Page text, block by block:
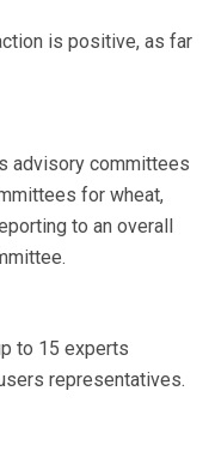
is positive, as far
advisory committees
for wheat,
to an overall
to 15 experts
representatives.